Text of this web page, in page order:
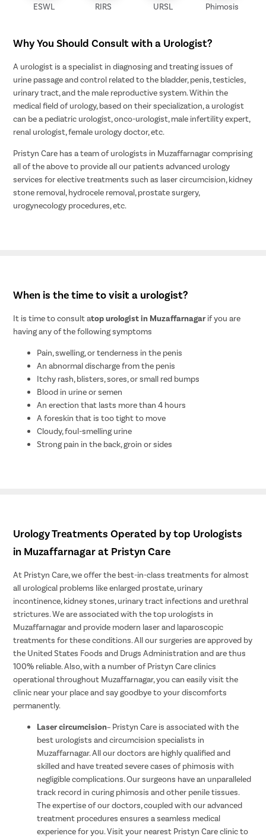
ESWL RIRS URSL Phimosis
Why You Should Consult with a Urologist?
A urologist is a specialist in diagnosing and treating issues of
urine passage and control related to the bladder, penis, testicles,
urinary tract, and the male reproductive system. Within the
medical field of urology, based on their specialization, a urologist
can be a pediatric urologist, onco-urologist, male infertility expert,
renal urologist, female urology doctor, etc.
Pristyn Care has a team of urologists in Muzaffarnagar comprising
all of the above to provide all our patients advanced urology
services for elective treatments such as laser circumcision, kidney
stone removal, hydrocele removal, prostate surgery,
urogynecology procedures, etc.
When is the time to visit a urologist?
It is time to consult atop urologist in Muzaffarnagarif you are
having any of the following symptoms
Pain, swelling, or tenderness in the penis
An abnormal discharge from the penis
Itchy rash, blisters, sores, or small red bumps
Blood in urine or semen
An erection that lasts more than 4 hours
A foreskin that is too tight to move
Cloudy, foul-smelling urine
Strong pain in the back, groin or sides
Urology Treatments Operated by top Urologists
in Muzaffarnagar at Pristyn Care
At Pristyn Care, we offer the best-in-class treatments for almost
all urological problems like enlarged prostate, urinary
incontinence, kidney stones, urinary tract infections and urethral
strictures. We are associated with the top urologists in
Muzaffarnagar and provide modern laser and laparoscopic
treatments for these conditions. All our surgeries are approved by
the United States Foods and Drugs Administration and are thus
100% reliable. Also, with a number of Pristyn Care clinics
operational throughout Muzaffarnagar, you can easily visit the
clinic near your place and say goodbye to your discomforts
permanently.
Laser circumcision– Pristyn Care is associated with the
best urologists and circumcision specialists in
Muzaffarnagar. All our doctors are highly qualified and
skilled and have treated severe cases of phimosis with
negligible complications. Our surgeons have an unparalleled
track record in curing phimosis and other penile tissues.
The expertise of our doctors, coupled with our advanced
treatment procedures ensures a seamless medical
experience for you. Visit your nearest Pristyn Care clinic to